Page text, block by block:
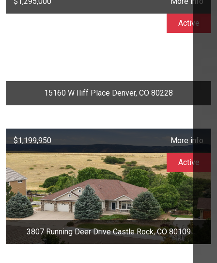
15160 W Iliff Place Denver, CO 80228
Active
$1,199,950 More info
3807 Running Deer Drive Castle Rock, CO 80109
Active